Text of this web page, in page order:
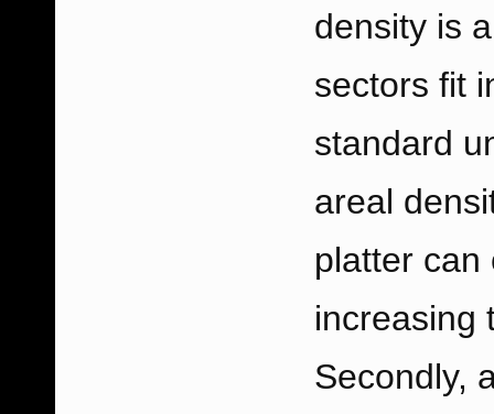
density is
sectors fit
standard
areal
platter can
increasing
Secondly,